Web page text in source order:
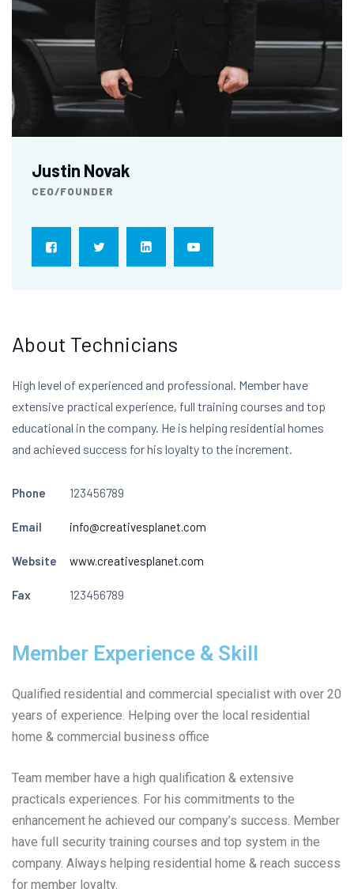
Justin Novak
CEO/FOUNDER
About Technicians
High level of experienced and professional. Member have
extensive practical experience, full training courses and top
educational in the company. He is helping residential homes
and achieved success for his loyalty to the increment.
Phone 123456789
Email info@creativesplanet.com
Website www.creativesplanet.com
Fax 123456789
Member Experience & Skill
Qualified residential and commercial specialist with over 20
years of experience. Helping over the local residential
home & commercial business office
Team member have a high qualification & extensive
practicals experiences. For his commitments to the
enhancement he achieved our company’s success. Member
have full security training courses and top system in the
company. Always helping residential home & reach success
for member loyalty.